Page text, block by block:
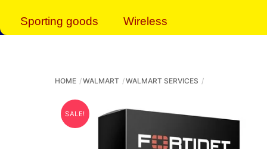
Sporting goods Wireless
HOME WALMART WALMART SERVICES
SALE!